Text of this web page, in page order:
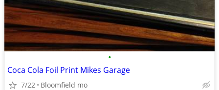
•
Coca Cola Foil Print Mikes Garage
7/22 Bloomfield mo